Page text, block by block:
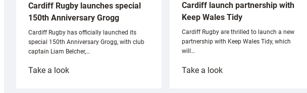
Cardiff Rugby launches special
150th Anniversary Grogg
Cardiff Rugby has officially launched its
special 150th Anniversary Grogg, with club
captain Liam Belcher,…
Take a look:
Cardiff launch partnership with
Keep Wales Tidy
Cardiff Rugby are thrilled to launch a new
partnership with Keep Wales Tidy, which
will…
Take a look: